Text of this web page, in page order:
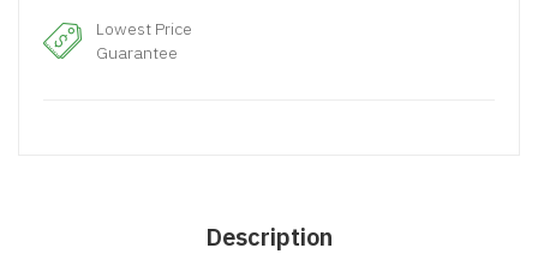
Lowest Price
Guarantee
Description